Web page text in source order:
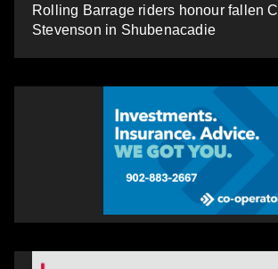
Rolling Barrage riders honour fallen
Stevenson in Shubenacadie